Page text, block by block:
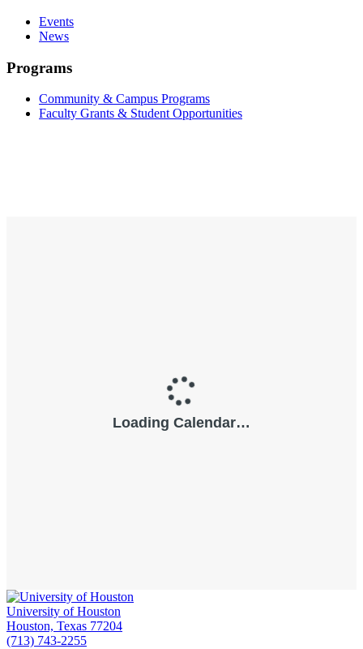
Events
News
Programs
Community & Campus Programs
Faculty Grants & Student Opportunities
University of Houston
Houston, Texas 77204
(713) 743-2255